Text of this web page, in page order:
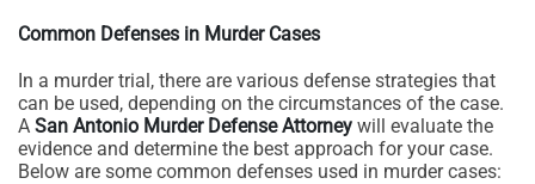
Common Defenses in Murder Cases
In a murder trial, there are various defense strategies that
can be used, depending on the circumstances of the case.
A San Antonio Murder Defense Attorney will evaluate the
evidence and determine the best approach for your case.
Below are some common defenses used in murder cases: